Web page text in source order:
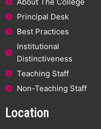
Principal Desk
Best Practices
Institutional
Distinctiveness
Teaching Staff
Non-Teaching Staff
Location